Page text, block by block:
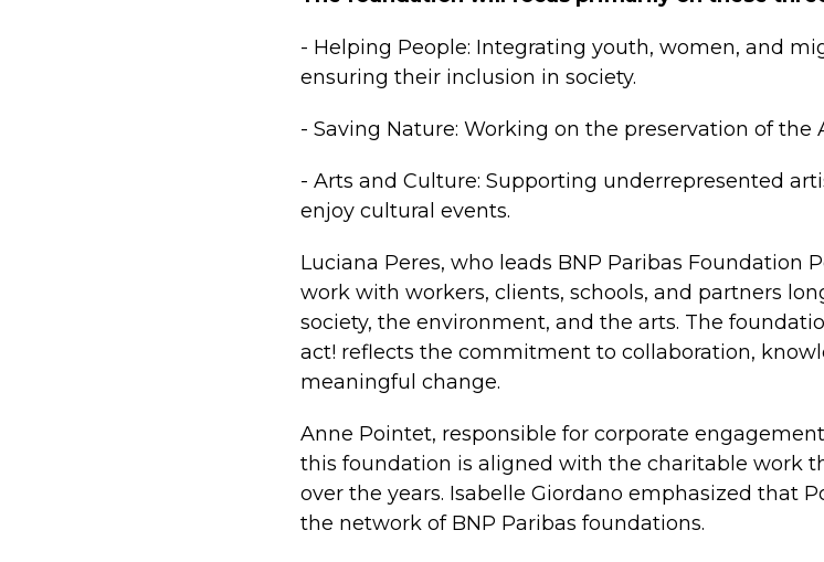
- Helping People: Integrating youth, women, and
ensuring their inclusion in society.
- Saving Nature: Working on the preservation of the
- Arts and Culture: Supporting underrepresented
enjoy cultural events.
Luciana Peres, who leads BNP Paribas Foundation
work with workers, clients, schools, and partners
society, the environment, and the arts. The
act! reflects the commitment to collaboration,
meaningful change.
Anne Pointet, responsible for corporate
this foundation is aligned with the charitable work
over the years. Isabelle Giordano emphasized that
the network of BNP Paribas foundations.